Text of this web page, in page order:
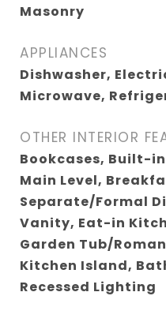
Masonry
APPLIANCES
Dishwasher,
Microwave,
OTHER INTERIOR
Bookcases, Built-
Main Level,
Separate/Formal
Vanity, Eat-in
Garden Tub/
Kitchen Island,
Recessed Lighting